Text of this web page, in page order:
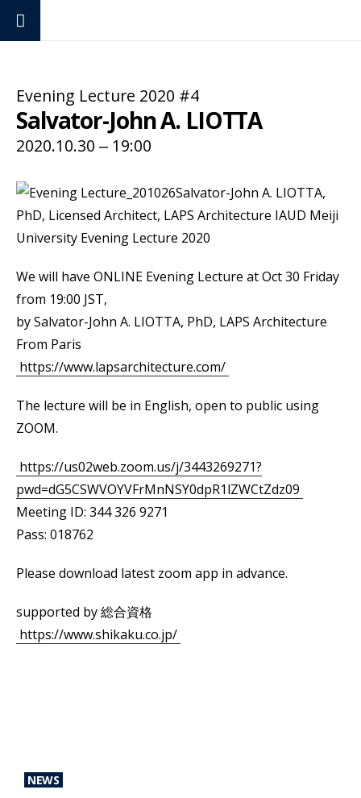
Evening Lecture
Evening Lecture 2020 #4
Salvator-John A. LIOTTA
2020.10.30 ‒ 19:00
We will have ONLINE Evening Lecture at Oct 30 Friday
from 19:00 JST,
by Salvator-John A. LIOTTA, PhD, LAPS Architecture
From Paris
https://www.lapsarchitecture.com/
The lecture will be in English, open to public using
ZOOM.
https://us02web.zoom.us/j/3443269271?
pwd=dG5CSWVOYVFrMnNSY0dpR1lZWCtZdz09
Meeting ID: 344 326 9271
Pass: 018762
Please download latest zoom app in advance.
supported by 総合資格
https://www.shikaku.co.jp/
NEWS